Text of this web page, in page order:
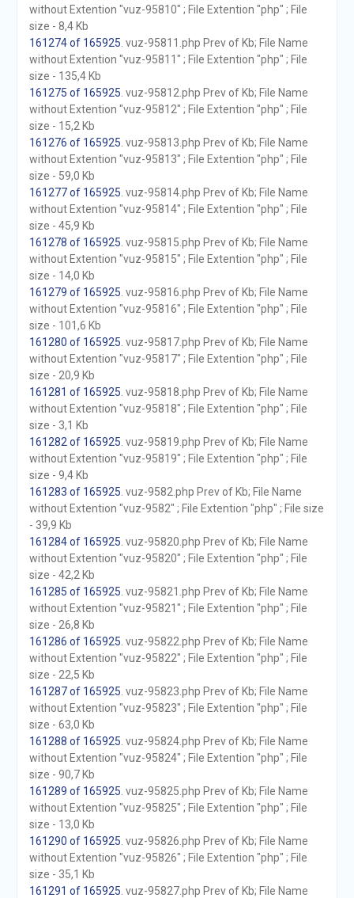
without Extention "vuz-95810" ; File Extention "php" ; File
size - 8,4 Kb
161274 of 165925 . vuz-95811.php Prev of Kb; File Name
without Extention "vuz-95811" ; File Extention "php" ; File
size - 135,4 Kb
161275 of 165925 . vuz-95812.php Prev of Kb; File Name
without Extention "vuz-95812" ; File Extention "php" ; File
size - 15,2 Kb
161276 of 165925 . vuz-95813.php Prev of Kb; File Name
without Extention "vuz-95813" ; File Extention "php" ; File
size - 59,0 Kb
161277 of 165925 . vuz-95814.php Prev of Kb; File Name
without Extention "vuz-95814" ; File Extention "php" ; File
size - 45,9 Kb
161278 of 165925 . vuz-95815.php Prev of Kb; File Name
without Extention "vuz-95815" ; File Extention "php" ; File
size - 14,0 Kb
161279 of 165925 . vuz-95816.php Prev of Kb; File Name
without Extention "vuz-95816" ; File Extention "php" ; File
size - 101,6 Kb
161280 of 165925 . vuz-95817.php Prev of Kb; File Name
without Extention "vuz-95817" ; File Extention "php" ; File
size - 20,9 Kb
161281 of 165925 . vuz-95818.php Prev of Kb; File Name
without Extention "vuz-95818" ; File Extention "php" ; File
size - 3,1 Kb
161282 of 165925 . vuz-95819.php Prev of Kb; File Name
without Extention "vuz-95819" ; File Extention "php" ; File
size - 9,4 Kb
161283 of 165925 . vuz-9582.php Prev of Kb; File Name
without Extention "vuz-9582" ; File Extention "php" ; File size
- 39,9 Kb
161284 of 165925 . vuz-95820.php Prev of Kb; File Name
without Extention "vuz-95820" ; File Extention "php" ; File
size - 42,2 Kb
161285 of 165925 . vuz-95821.php Prev of Kb; File Name
without Extention "vuz-95821" ; File Extention "php" ; File
size - 26,8 Kb
161286 of 165925 . vuz-95822.php Prev of Kb; File Name
without Extention "vuz-95822" ; File Extention "php" ; File
size - 22,5 Kb
161287 of 165925 . vuz-95823.php Prev of Kb; File Name
without Extention "vuz-95823" ; File Extention "php" ; File
size - 63,0 Kb
161288 of 165925 . vuz-95824.php Prev of Kb; File Name
without Extention "vuz-95824" ; File Extention "php" ; File
size - 90,7 Kb
161289 of 165925 . vuz-95825.php Prev of Kb; File Name
without Extention "vuz-95825" ; File Extention "php" ; File
size - 13,0 Kb
161290 of 165925 . vuz-95826.php Prev of Kb; File Name
without Extention "vuz-95826" ; File Extention "php" ; File
size - 35,1 Kb
161291 of 165925 . vuz-95827.php Prev of Kb; File Name